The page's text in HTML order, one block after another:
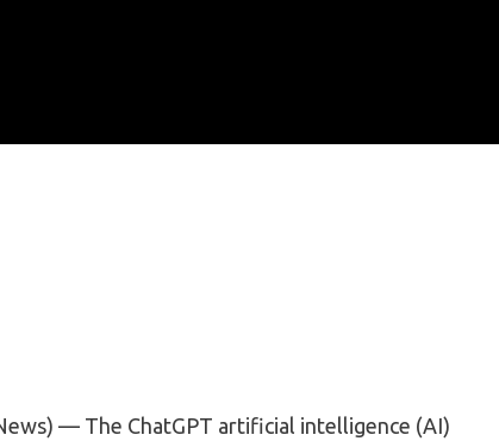
— The ChatGPT artificial intelligence (AI)